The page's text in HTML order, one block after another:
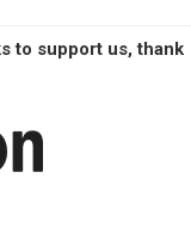
to support us, thank